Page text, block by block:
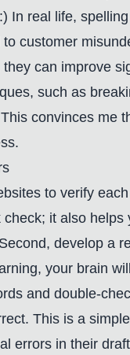
In real life,
customer
can improve
such as
convinces me
to verify
it also
develop a
your brain
and double-
This is a
errors in their